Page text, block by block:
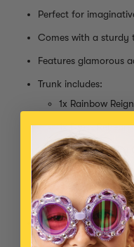
Perfect for
Comes with a sturdy
Features glamorous
Trunk includes:
1x Rainbow
1x Dress
1x Garden Fairy
1xDaydream
1xOpening
Small parts, not